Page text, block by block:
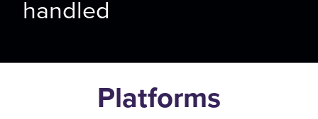
handled
Platforms